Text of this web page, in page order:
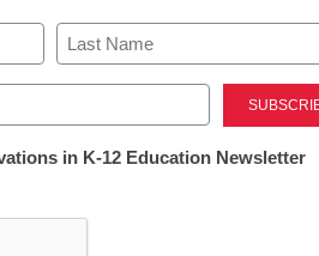
Already Registered?
your Free Account
News is Free for qualified
Last
in K-12 Education Newsletter